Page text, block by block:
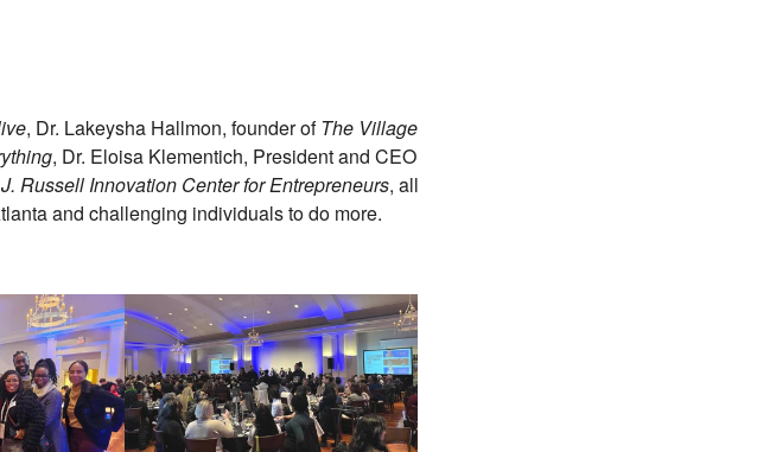
, Dr. Lakeysha Hallmon, founder ofThe Village
, Dr. Eloisa Klementich, President and CEO
Russell Innovation Center for Entrepreneurs, all
and challenging individuals to do more.